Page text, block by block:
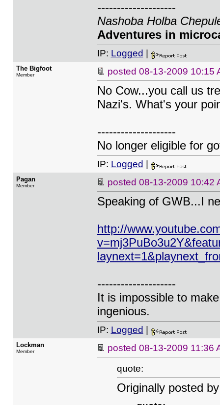
--------------------
Nashoba Holba
Adventures in
IP: Logged
The Bigfoot
Member posted 08-13-2009 10:15
No Cow...you call us
Nazi's. What's your
--------------------
No longer eligible for
IP: Logged
Pagan
Member posted 08-13-2009 10:42
Speaking of GWB...I
http://
--------------------
It is impossible to
ingenious.
IP: Logged
Lockman
Member posted 08-13-2009 11:36
quote:
Originally posted